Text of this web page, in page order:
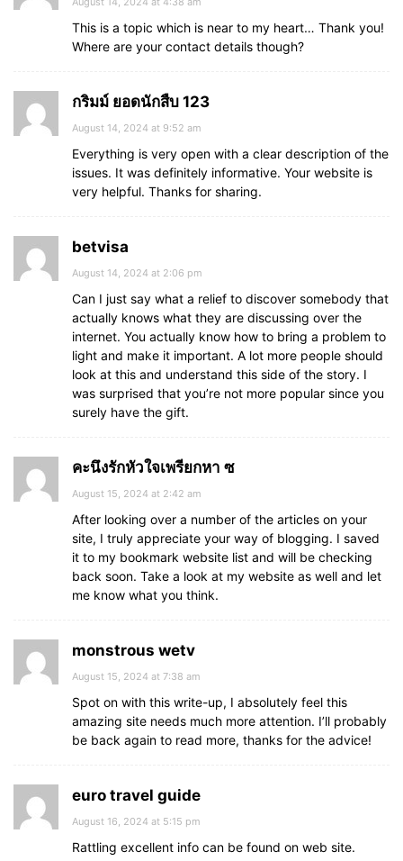
This is a topic which is near to my heart… Thank you!
Where are your contact details though?
กริมม์ ยอดนักสืบ 123
August 14, 2024 at 9:52 am
Everything is very open with a clear description of the
issues. It was definitely informative. Your website is
very helpful. Thanks for sharing.
betvisa
August 14, 2024 at 2:06 pm
Can I just say what a relief to discover somebody that
actually knows what they are discussing over the
internet. You actually know how to bring a problem to
light and make it important. A lot more people should
look at this and understand this side of the story. I
was surprised that you’re not more popular since you
surely have the gift.
คะนึงรักหัวใจเพรียกหา ซ
August 15, 2024 at 2:42 am
After looking over a number of the articles on your
site, I truly appreciate your way of blogging. I saved
it to my bookmark website list and will be checking
back soon. Take a look at my website as well and let
me know what you think.
monstrous wetv
August 15, 2024 at 7:38 am
Spot on with this write-up, I absolutely feel this
amazing site needs much more attention. I’ll probably
be back again to read more, thanks for the advice!
euro travel guide
August 16, 2024 at 5:15 pm
Rattling excellent info can be found on web site.